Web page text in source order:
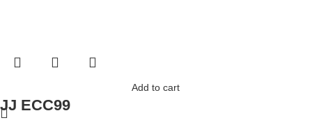
Add to cart
JJ ECC99